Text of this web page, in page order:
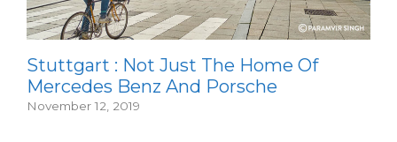
Stuttgart : Not Just The Home Of
Mercedes Benz And Porsche
November 12, 2019